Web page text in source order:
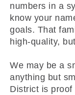
numbers in a
know your
goals. That
high-quality,
We may be a
anything but
District is